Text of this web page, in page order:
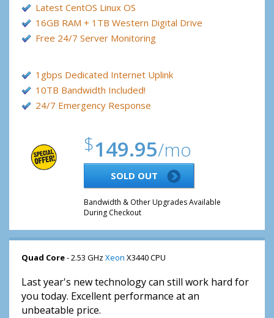
Latest CentOS Linux OS
16GB RAM + 1TB Western Digital Drive
Free 24/7 Server Monitoring
1gbps Dedicated Internet Uplink
10TB Bandwidth Included!
24/7 Emergency Response
$149.95/mo
SOLD OUT
Bandwidth & Other Upgrades Available
During Checkout
Quad Core- 2.53 GHz Xeon X3440 CPU
Last year's new technology can still work hard for
you today. Excellent performance at an
unbeatable price.